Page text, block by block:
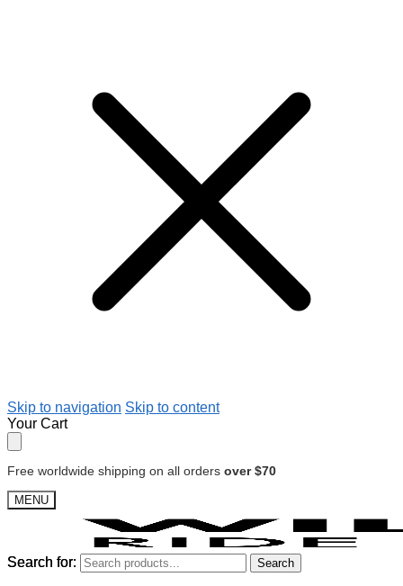
Skip to navigation Skip to content
Your Cart
Free worldwide shipping on all orders over $70
MENU
Search for: Search
Search for: Search